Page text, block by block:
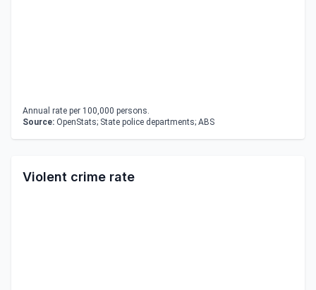
Annual rate per 100,000 persons.
Source: OpenStats; State police departments; ABS
Violent crime rate